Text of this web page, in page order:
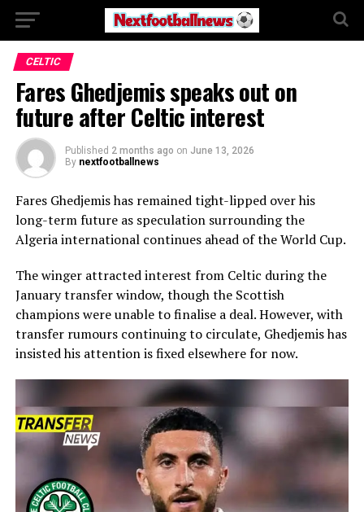
CELTIC
Fares Ghedjemis speaks out on
future after Celtic interest
Published 2 months ago on June 13, 2026
By nextfootballnews
Fares Ghedjemis has remained tight-lipped over his
long-term future as speculation surrounding the
Algeria international continues ahead of the World Cup.
The winger attracted interest from Celtic during the
January transfer window, though the Scottish
champions were unable to finalise a deal. However, with
transfer rumours continuing to circulate, Ghedjemis has
insisted his attention is fixed elsewhere for now.